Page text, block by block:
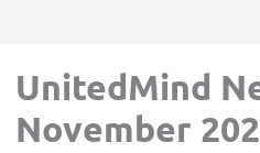
UnitedMind
November